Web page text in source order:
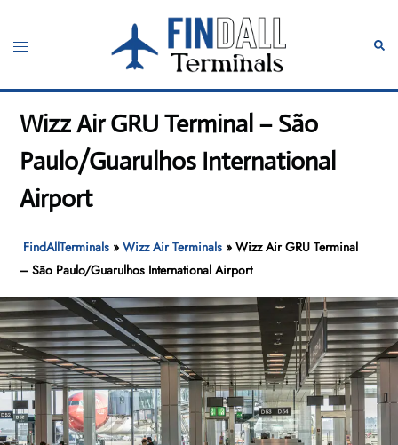
content
Toggle
Wizz Air GRU Terminal – São
Paulo/Guarulhos International
Airport
FindAllTerminals »Wizz Air Terminals »Wizz Air GRU Terminal
– São Paulo/Guarulhos International Airport